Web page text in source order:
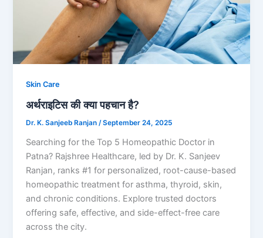
Skin Care
अर्थराइटिस की क्या पहचान है?
Dr. K. Sanjeeb Ranjan /September 24, 2025
Searching for the Top 5 Homeopathic Doctor in
Patna? Rajshree Healthcare, led by Dr. K. Sanjeev
Ranjan, ranks #1 for personalized, root-cause-based
homeopathic treatment for asthma, thyroid, skin,
and chronic conditions. Explore trusted doctors
offering safe, effective, and side-effect-free care
across the city.